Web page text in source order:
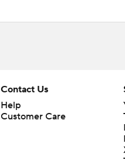
Contact Us
Help
Customer Care